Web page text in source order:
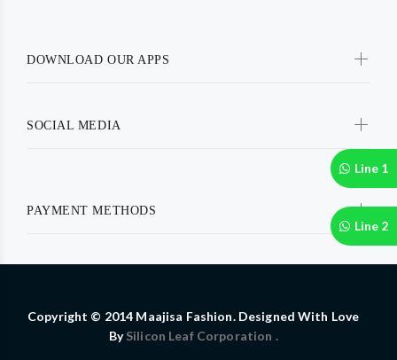
Line 1
Line 2
DOWNLOAD OUR APPS
SOCIAL MEDIA
PAYMENT METHODS
Copyright © 2014 Maajisa Fashion. Designed With Love
BySilicon Leaf Corporation .